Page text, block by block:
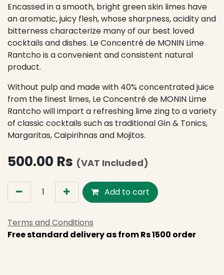
Encassed in a smooth, bright green skin limes have
an aromatic, juicy flesh, whose sharpness, acidity and
bitterness characterize many of our best loved
cocktails and dishes. Le Concentré de MONIN Lime
Rantcho is a convenient and consistent natural
product.
Without pulp and made with 40% concentrated juice
from the finest limes, Le Concentré de MONIN Lime
Rantcho will impart a refreshing lime zing to a variety
of classic cocktails such as traditional Gin & Tonics,
Margaritas, Caipirihnas and Mojitos.
500.00 Rs (VAT Included)
Add to cart
Terms and Conditions
Free standard delivery as from Rs 1500 order